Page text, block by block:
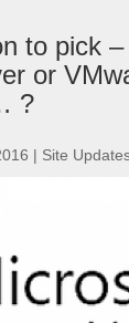
to pick
or
?
| Site